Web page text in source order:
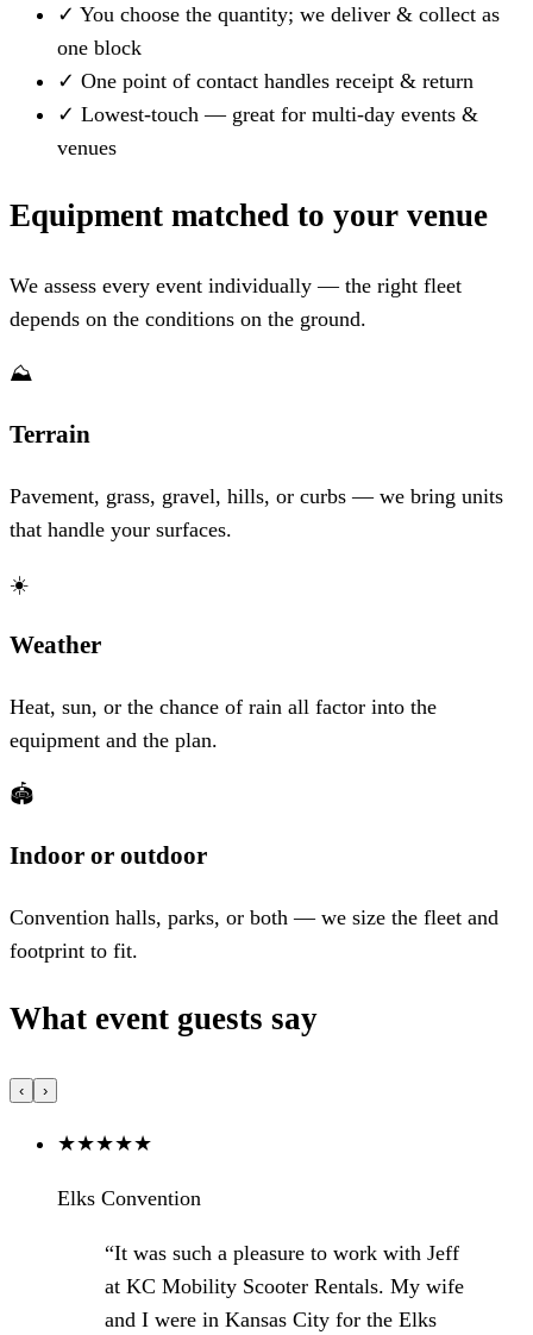
✓ You choose the quantity; we deliver & collect as
one block
✓ One point of contact handles receipt & return
✓ Lowest-touch — great for multi-day events &
venues
Equipment matched to your venue
We assess every event individually — the right fleet
depends on the conditions on the ground.
⛰️
Terrain
Pavement, grass, gravel, hills, or curbs — we bring units
that handle your surfaces.
☀️
Weather
Heat, sun, or the chance of rain all factor into the
equipment and the plan.
🏟️
Indoor or outdoor
Convention halls, parks, or both — we size the fleet and
footprint to fit.
What event guests say
‹ ›
★★★★★
Elks Convention
“It was such a pleasure to work with Jeff
at KC Mobility Scooter Rentals. My wife
and I were in Kansas City for the Elks